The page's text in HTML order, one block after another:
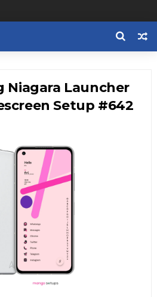
Niagara Launcher
Setup #642